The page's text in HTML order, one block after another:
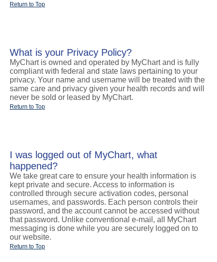
Return to Top
What is your Privacy Policy?
MyChart is owned and operated by MyChart and is fully
compliant with federal and state laws pertaining to your
privacy. Your name and username will be treated with the
same care and privacy given your health records and will
never be sold or leased by MyChart.
Return to Top
I was logged out of MyChart, what
happened?
We take great care to ensure your health information is
kept private and secure. Access to information is
controlled through secure activation codes, personal
usernames, and passwords. Each person controls their
password, and the account cannot be accessed without
that password. Unlike conventional e-mail, all MyChart
messaging is done while you are securely logged on to
our website.
Return to Top